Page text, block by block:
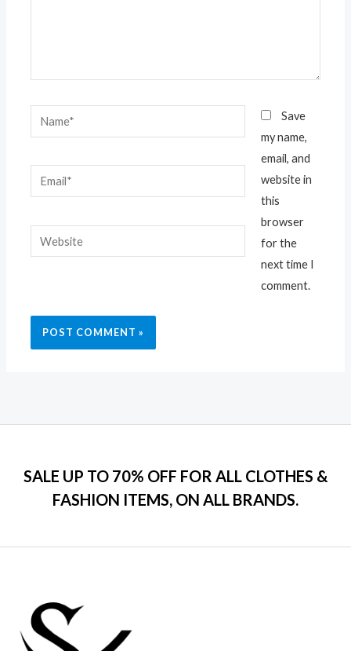
Name*
Email*
Website
Save
my name,
email, and
website in
this
browser
for the
next time I
comment.
SALE UP TO 70% OFF FOR ALL CLOTHES &
FASHION ITEMS, ON ALL BRANDS.